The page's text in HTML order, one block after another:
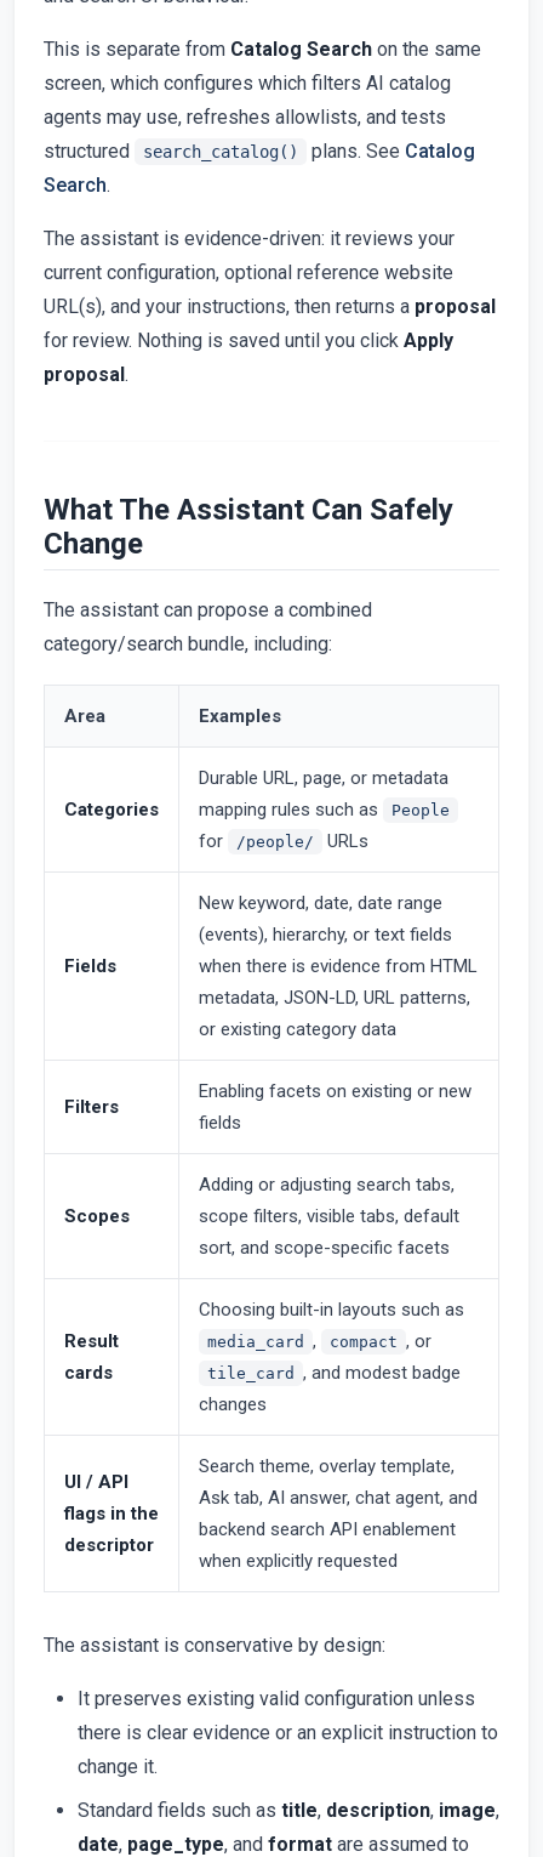
This is separate from Catalog Search on the same
screen, which configures which filters AI catalog
agents may use, refreshes allowlists, and tests
structured
search_catalog() plans. See Catalog
Search.
The assistant is evidence-driven: it reviews your
current configuration, optional reference website
URL(s), and your instructions, then returns a proposal
for review. Nothing is saved until you click Apply
proposal.
What The Assistant Can Safely
Change
The assistant can propose a combined
category/search bundle, including:
Area Examples
Categories
Durable URL, page, or metadata
mapping rules such as
People
for /people/ URLs
Fields
New keyword, date, date range
(events), hierarchy, or text fields
when there is evidence from HTML
metadata, JSON-LD, URL patterns,
or existing category data
Filters
Enabling facets on existing or new
fields
Scopes
Adding or adjusting search tabs,
scope filters, visible tabs, default
sort, and scope-specific facets
Result
cards
Choosing built-in layouts such as
media_card , compact , or
tile_card , and modest badge
changes
UI / API
flags in the
descriptor
Search theme, overlay template,
Ask tab, AI answer, chat agent, and
backend search API enablement
when explicitly requested
The assistant is conservative by design:
It preserves existing valid configuration unless
there is clear evidence or an explicit instruction to
change it.
Standard fields such as title, description, image,
date, page_type, and format are assumed to